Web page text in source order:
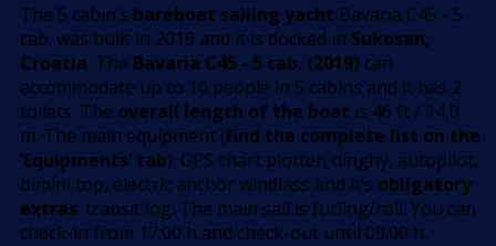
The 5 cabin’s bareboat sailing yacht Bavaria C45 - 5
cab. was built in 2019 and it is docked in Sukosan,
Croatia. The Bavaria C45 - 5 cab. (2019) can
accommodate up to 10 people in 5 cabins and it has 2
toilets. The overall length of the boat is 46 ft / 14,0
m. The main equipment (find the complete list on the
’Equipments’ tab): GPS chart plotter, dinghy, autopilot,
bimini top, electric anchor windlass and it’s obligatory
extras: transit log. The main sail is furling/roll. You can
check-in from 17:00 h and check-out until 09:00 h.